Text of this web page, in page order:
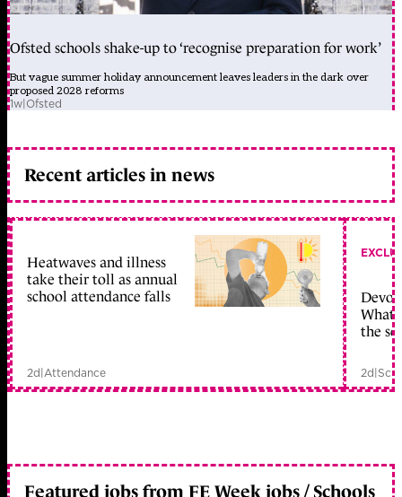
Ofsted schools shake-up to ‘recognise preparation for work’
But vague summer holiday announcement leaves leaders in the dark over
proposed 2028 reforms
1w|Ofsted
Recent articles in news
Heatwaves and illness
take their toll as annual
school attendance falls
2d|Attendance
What
the
2d|
Featured jobs from FE Week jobs / Schools